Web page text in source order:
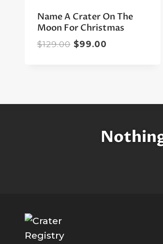
Name A Crater On The
Moon For Christmas
$129.00 Original
$99.00